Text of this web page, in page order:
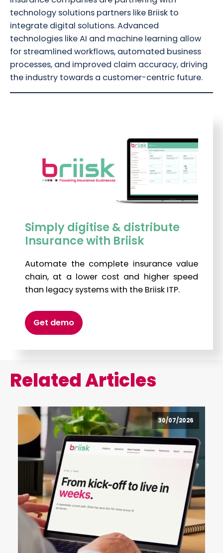
technology solutions partners like Briisk to
integrate digital solutions. Advanced
technologies like AI and machine learning allow
for streamlined workflows, automated business
processes, and improved claim accuracy, driving
the industry towards a customer-centric future.
Simply digitise & distribute
Insurance with Briisk
Automate the complete insurance value
chain, at a lower cost and higher speed
than legacy systems with the Briisk ITP.
Get demo
Related Articles
30/07/2026